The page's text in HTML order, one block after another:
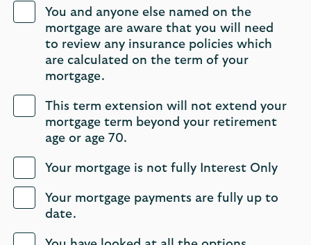
You and anyone else named on the
mortgage are aware that you will need
to review any insurance policies which
are calculated on the term of ‎your
mortgage.
This term extension will not extend your
mortgage term beyond your retirement
age or age 70. ㅤㅤㅤㅤ
Your mortgage is not fully Interest Only
Your mortgage payments are fully up to
date.